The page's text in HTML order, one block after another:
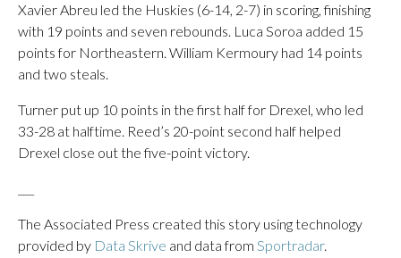
Xavier Abreu led the Huskies (6-14, 2-7) in scoring, finishing
with 19 points and seven rebounds. Luca Soroa added 15
points for Northeastern. William Kermoury had 14 points
and two steals.
Turner put up 10 points in the first half for Drexel, who led
33-28 at halftime. Reed’s 20-point second half helped
Drexel close out the five-point victory.
The Associated Press created this story using technology
provided by Data Skrive and data from Sportradar.